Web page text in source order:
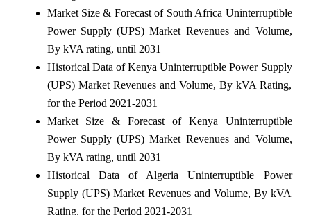
Market Size & Forecast of South Africa Uninterruptible
Power Supply (UPS) Market Revenues and Volume,
By kVA rating, until 2031
Historical Data of Kenya Uninterruptible Power Supply
(UPS) Market Revenues and Volume, By kVA Rating,
for the Period 2021-2031
Market Size & Forecast of Kenya Uninterruptible
Power Supply (UPS) Market Revenues and Volume,
By kVA rating, until 2031
Historical Data of Algeria Uninterruptible Power
Supply (UPS) Market Revenues and Volume, By kVA
Rating, for the Period 2021-2031